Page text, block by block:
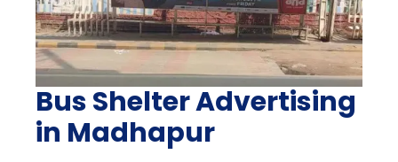
Bus Shelter Advertising
in Madhapur